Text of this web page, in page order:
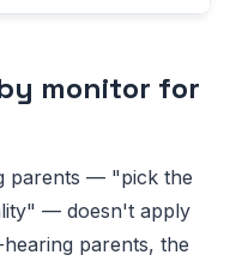
monitor for
parents — "pick the
— doesn't apply
parents, the